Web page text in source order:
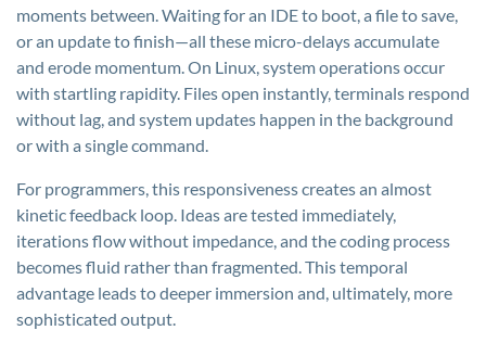
moments between. Waiting for an IDE to boot, a file to save,
or an update to finish—all these micro-delays accumulate
and erode momentum. On Linux, system operations occur
with startling rapidity. Files open instantly, terminals respond
without lag, and system updates happen in the background
or with a single command.
For programmers, this responsiveness creates an almost
kinetic feedback loop. Ideas are tested immediately,
iterations flow without impedance, and the coding process
becomes fluid rather than fragmented. This temporal
advantage leads to deeper immersion and, ultimately, more
sophisticated output.